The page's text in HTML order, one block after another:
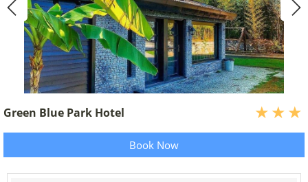
Green Blue Park Hotel
Book Now